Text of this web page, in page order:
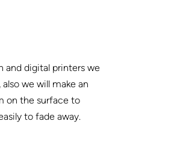
and digital printers we
we will make an
on the surface to
to fade away.